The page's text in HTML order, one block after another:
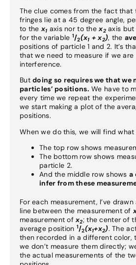
The clue comes from the fact that
fringes lie at a 45 degree angle,
to the x1 axis nor to thex2axis but
for the variable 1/2(x1 + x2), the
positions of particle 1 and 2. It’s
that we need to measure if we
interference.
Butdoing so requires we that we
particles’ positions. We have to
every time we repeat the
we start making a plot of the
positions.
When we do this, we will find what
The top row shows
The bottom row shows
particle 2.
And the middle row shows a
infer from these
For each measurement, I’ve
line between the measurement of
measurement ofx2; the center of
average position 1/2(x1+x2). The
then recorded in a different color,
we don’t measure them directly;
the actual measurements of the